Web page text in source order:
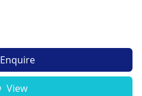
Enquire
View